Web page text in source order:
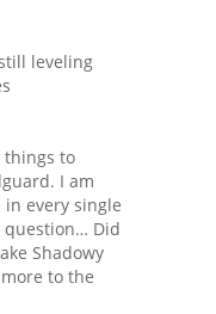
leveling
things to
I am
in every single
question… Did
Shadowy
to the